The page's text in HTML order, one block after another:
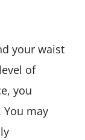
your waist
of
you
may